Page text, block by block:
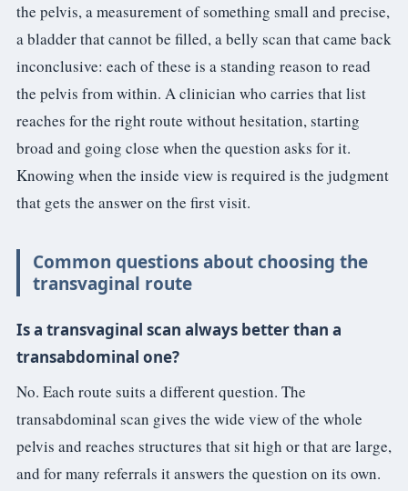
the pelvis, a measurement of something small and precise,
a bladder that cannot be filled, a belly scan that came back
inconclusive: each of these is a standing reason to read
the pelvis from within. A clinician who carries that list
reaches for the right route without hesitation, starting
broad and going close when the question asks for it.
Knowing when the inside view is required is the judgment
that gets the answer on the first visit.
Common questions about choosing the
transvaginal route
Is a transvaginal scan always better than a
transabdominal one?
No. Each route suits a different question. The
transabdominal scan gives the wide view of the whole
pelvis and reaches structures that sit high or that are large,
and for many referrals it answers the question on its own.